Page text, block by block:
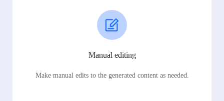
Manual editing
Make manual edits to the generated content as needed.